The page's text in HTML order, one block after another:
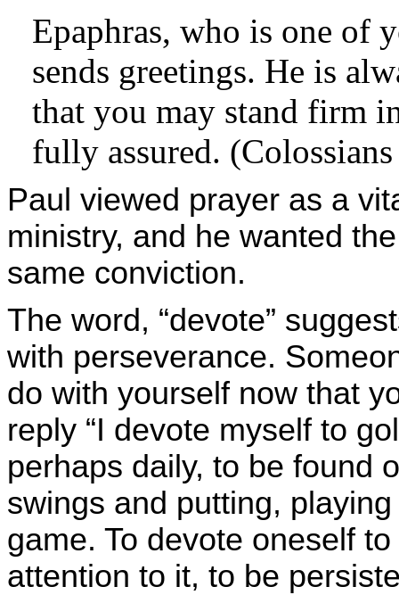
Epaphras, who is one of
sends greetings. He is
that you may stand firm
fully assured.
Paul viewed prayer as a
ministry, and he wanted
same conviction.
The word, “devote”
with perseverance.
do with yourself now that
reply “I devote myself to
perhaps daily, to be found
swings and putting,
game. To devote oneself
attention to it, to be